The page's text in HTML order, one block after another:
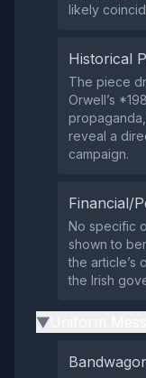
likely
Historical
The piece
Orwell’s
reveal a
campaign.
Financial/
No specific
shown to
the article’s
the Irish
▶